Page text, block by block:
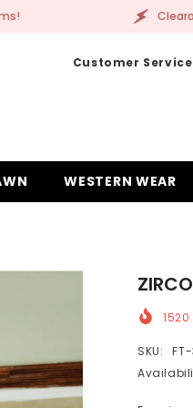
50% Off Selected Items!
Customer Service
WESTERN WEAR
1520
SKU: